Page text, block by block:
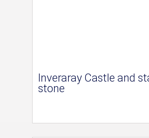
Inveraray Castle and
stone